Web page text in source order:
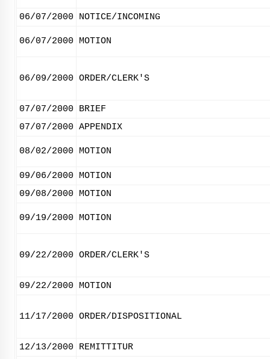
06/07/2000 NOTICE/INCOMING
06/07/2000 MOTION
06/09/2000 ORDER/CLERK'S
07/07/2000
BRIEF
07/07/2000 APPENDIX
08/02/2000 MOTION
09/06/2000
MOTION
09/08/2000
MOTION
09/19/2000 MOTION
09/22/2000 ORDER/CLERK'S
09/22/2000 MOTION
11/17/2000 ORDER/DISPOSITIONAL
12/13/2000 REMITTITUR